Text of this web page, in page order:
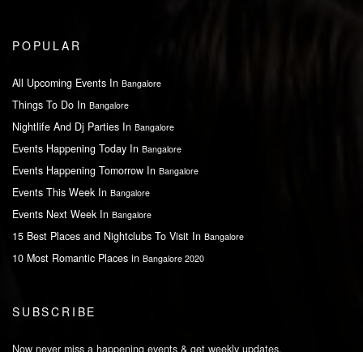
POPULAR
All Upcoming Events In Bangalore
Things To Do In Bangalore
Nightlife And Dj Parties In Bangalore
Events Happening Today In Bangalore
Events Happening Tomorrow In Bangalore
Events This Week In Bangalore
Events Next Week In Bangalore
15 Best Places and Nightclubs To Visit In Bangalore
10 Most Romantic Places in Bangalore 2020
SUBSCRIBE
Now never miss a happening events & get weekly updates.